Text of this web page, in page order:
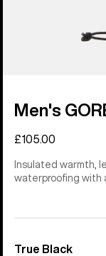
Men's
£105.00
Insulated warmth,
waterproofing with
Color
True Black